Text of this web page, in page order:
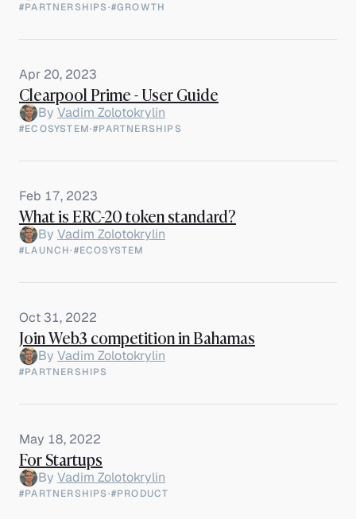
#PARTNERSHIPS·#GROWTH
Apr 20, 2023
Clearpool Prime - User Guide
By Vadim Zolotokrylin
#ECOSYSTEM·#PARTNERSHIPS
Feb 17, 2023
What is ERC-20 token standard?
By Vadim Zolotokrylin
#LAUNCH·#ECOSYSTEM
Oct 31, 2022
Join Web3 competition in Bahamas
By Vadim Zolotokrylin
#PARTNERSHIPS
May 18, 2022
For Startups
By Vadim Zolotokrylin
#PARTNERSHIPS·#PRODUCT